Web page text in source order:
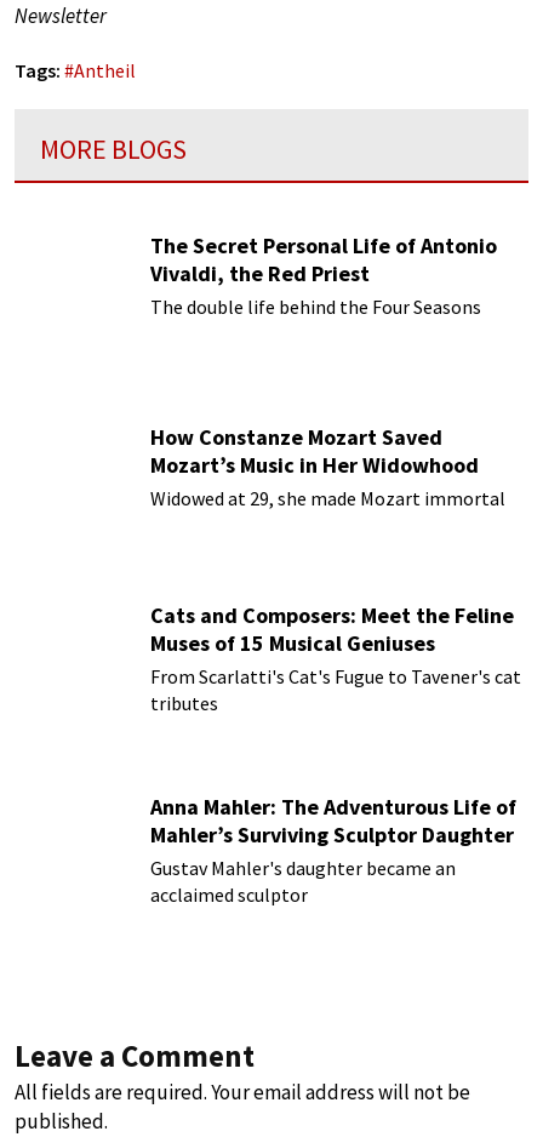
Newsletter
Tags: #Antheil
MORE BLOGS
The Secret Personal Life of Antonio
Vivaldi, the Red Priest
The double life behind the Four Seasons
How Constanze Mozart Saved
Mozart’s Music in Her Widowhood
Widowed at 29, she made Mozart immortal
Cats and Composers: Meet the Feline
Muses of 15 Musical Geniuses
From Scarlatti's Cat's Fugue to Tavener's cat
tributes
Anna Mahler: The Adventurous Life of
Mahler’s Surviving Sculptor Daughter
Gustav Mahler's daughter became an
acclaimed sculptor
Leave a Comment
All fields are required. Your email address will not be
published.